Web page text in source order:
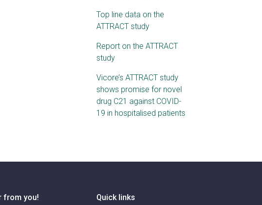
Top line data on the
ATTRACT study
Report on the ATTRACT
study
Vicore’s ATTRACT study
shows promise for novel
drug C21 against COVID-
19 in hospitalised patients
from you! Quick links